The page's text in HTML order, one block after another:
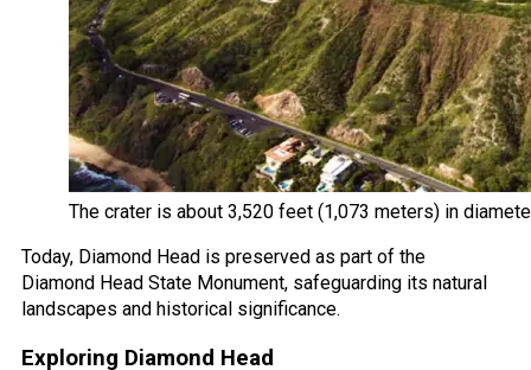
The crater is about 3,520 feet (1,073 meters) in
Today, Diamond Head is preserved as part of the
Diamond Head State Monument, safeguarding its natural
landscapes and historical significance.
Exploring Diamond Head